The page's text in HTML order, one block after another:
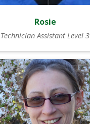
Rosie
Technician Assistant Level 3